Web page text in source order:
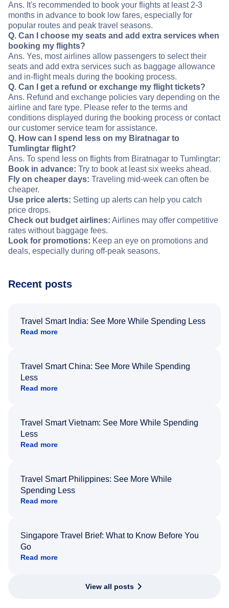
Ans. It's recommended to book your flights at least 2-3
months in advance to book low fares, especially for
popular routes and peak travel seasons.
Q. Can I choose my seats and add extra services when
booking my flights?
Ans. Yes, most airlines allow passengers to select their
seats and add extra services such as baggage allowance
and in-flight meals during the booking process.
Q. Can I get a refund or exchange my flight tickets?
Ans. Refund and exchange policies vary depending on the
airline and fare type. Please refer to the terms and
conditions displayed during the booking process or contact
our customer service team for assistance.
Q. How can I spend less on my Biratnagar to
Tumlingtar flight?
Ans. To spend less on flights from Biratnagar to Tumlingtar:
Book in advance: Try to book at least six weeks ahead.
Fly on cheaper days: Traveling mid-week can often be
cheaper.
Use price alerts: Setting up alerts can help you catch
price drops.
Check out budget airlines: Airlines may offer competitive
rates without baggage fees.
Look for promotions: Keep an eye on promotions and
deals, especially during off-peak seasons.
Recent posts
Travel Smart India: See More While Spending Less
Read more
Travel Smart China: See More While Spending
Less
Read more
Travel Smart Vietnam: See More While Spending
Less
Read more
Travel Smart Philippines: See More While
Spending Less
Read more
Singapore Travel Brief: What to Know Before You
Go
Read more
View all posts